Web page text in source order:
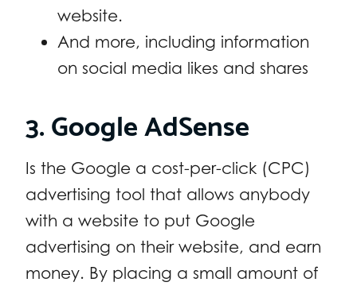
website.
And more, including information
on social media likes and shares
3. Google AdSense
Is the Google a cost-per-click (CPC)
advertising tool that allows anybody
with a website to put Google
advertising on their website, and earn
money. By placing a small amount of